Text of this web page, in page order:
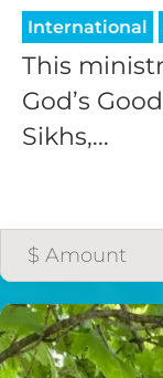
International
This
God’s
Sikhs,...